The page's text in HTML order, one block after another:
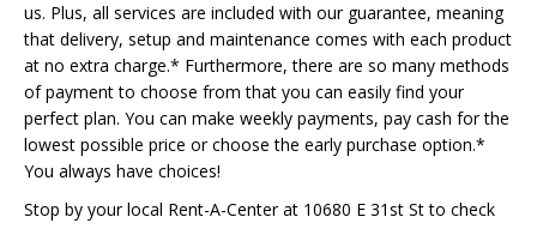
us. Plus, all services are included with our guarantee, meaning
that delivery, setup and maintenance comes with each product
at no extra charge.* Furthermore, there are so many methods
of payment to choose from that you can easily find your
perfect plan. You can make weekly payments, pay cash for the
lowest possible price or choose the early purchase option.*
You always have choices!
Stop by your local Rent-A-Center at 10680 E 31st St to check